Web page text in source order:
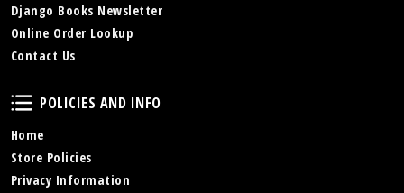
Django Books Newsletter
Online Order Lookup
Contact Us
Policies and Info
POLICIES AND INFO
Home
Store Policies
Privacy Information